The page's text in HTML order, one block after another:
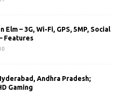
Elm – 3G, Wi-Fi, GPS, 5MP, Social
Features
Andhra Pradesh;
Gaming